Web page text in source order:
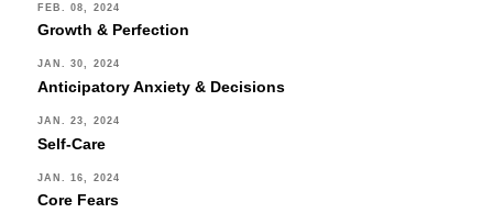
FEB. 08, 2024
Growth & Perfection
JAN. 30, 2024
Anticipatory Anxiety & Decisions
JAN. 23, 2024
Self-Care
JAN. 16, 2024
Core Fears